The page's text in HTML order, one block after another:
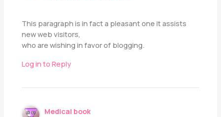
This paragraph is in fact a pleasant one it assists
new web visitors,
who are wishing in favor of blogging.
Log in to Reply
Medical book